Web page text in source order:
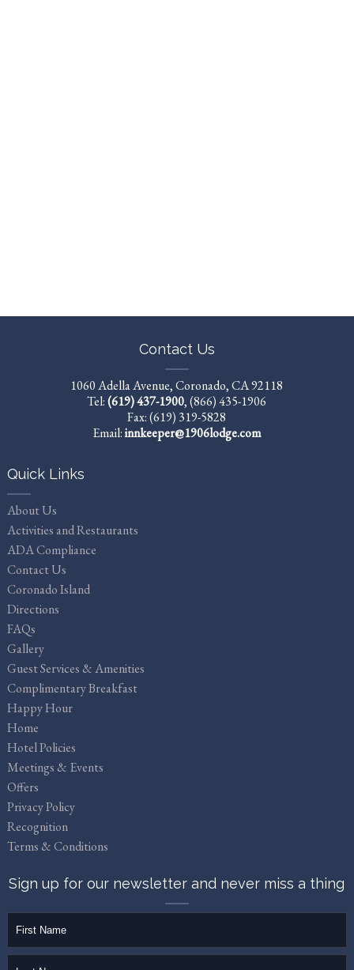
Contact Us
1060 Adella Avenue, Coronado, CA 92118
Tel:(619) 437-1900,(866) 435-1906
Fax: (619) 319-5828
Email:innkeeper@1906lodge.com
Quick Links
About Us
Activities and Restaurants
ADA Compliance
Contact Us
Coronado Island
Directions
FAQs
Gallery
Guest Services & Amenities
Complimentary Breakfast
Happy Hour
Home
Hotel Policies
Meetings & Events
Offers
Privacy Policy
Recognition
Terms & Conditions
Sign up for our newsletter and never miss a thing